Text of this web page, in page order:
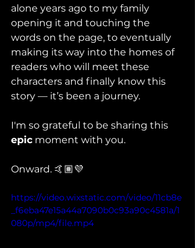
alone years ago to my family
opening it and touching the
words on the page, to eventually
making its way into the homes of
readers who will meet these
characters and finally know this
story — it’s been a journey.
I'm so grateful to be sharing this
epic moment with you.
Onward. 🤙🏽💜
https://video.wixstatic.com/video/11cb8e
_f6eba47e15a44a7090b0c93a90c4581a/1
080p/mp4/file.mp4